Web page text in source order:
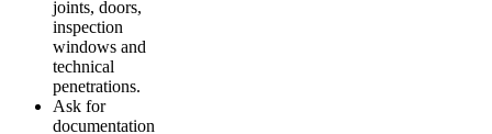
joints, doors,
inspection
windows and
technical
penetrations.
Ask for
documentation